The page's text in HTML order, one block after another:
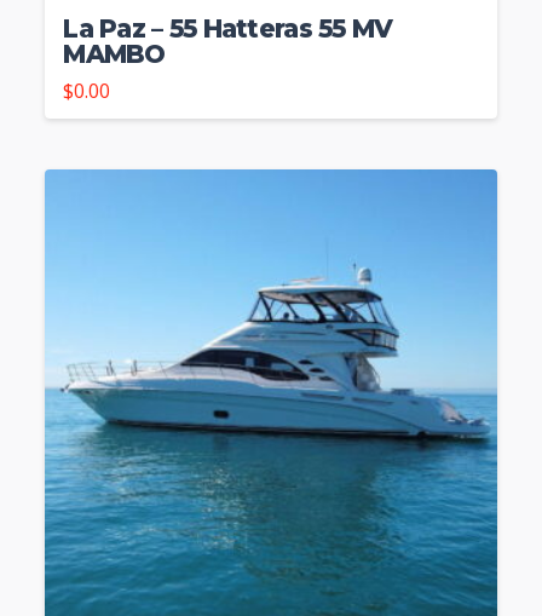
La Paz – 55 Hatteras 55 MV
MAMBO
$0.00